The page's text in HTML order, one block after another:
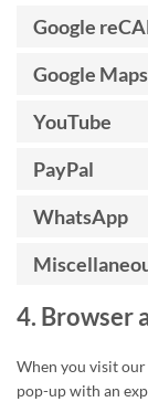
Google
Google Maps
YouTube
PayPal
WhatsApp
4. Browser
When you visit
pop-up with an